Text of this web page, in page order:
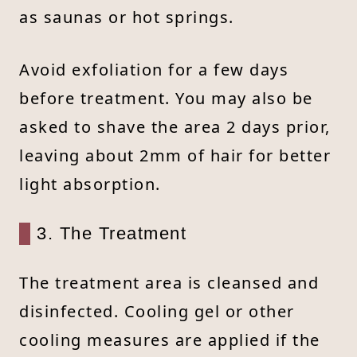
as saunas or hot springs.
Avoid exfoliation for a few days
before treatment. You may also be
asked to shave the area 2 days prior,
leaving about 2mm of hair for better
light absorption.
3. The Treatment
The treatment area is cleansed and
disinfected. Cooling gel or other
cooling measures are applied if the